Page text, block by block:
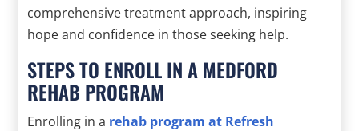
comprehensive treatment approach, inspiring
hope and confidence in those seeking help.
STEPS TO ENROLL IN A MEDFORD
REHAB PROGRAM
Enrolling in a rehab program at Refresh